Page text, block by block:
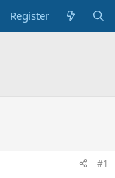
Register
#1